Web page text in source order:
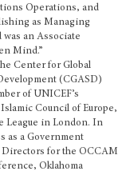
Operations, and
as Managing
an Associate
Mind.”
Center for Global
(CGASD)
of UNICEF’s
Council of Europe,
League in London. In
as a Government
for the OCCAM
Oklahoma